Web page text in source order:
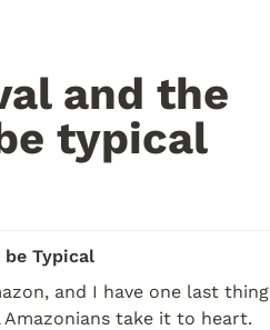
and the
typical
Typical
and I have one last thing
take it to heart.